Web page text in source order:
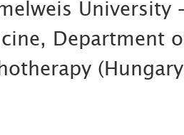
University
Department